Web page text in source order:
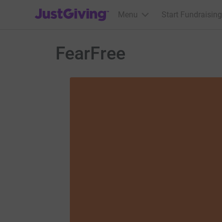
JustGiving’s homepage
Menu Start Fundraising
FearFree